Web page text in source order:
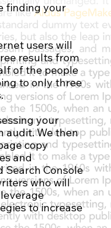
finding your
users will
results from
of the people
to only three
your
audit. We then
copy
and
Search Console
who will
to increase